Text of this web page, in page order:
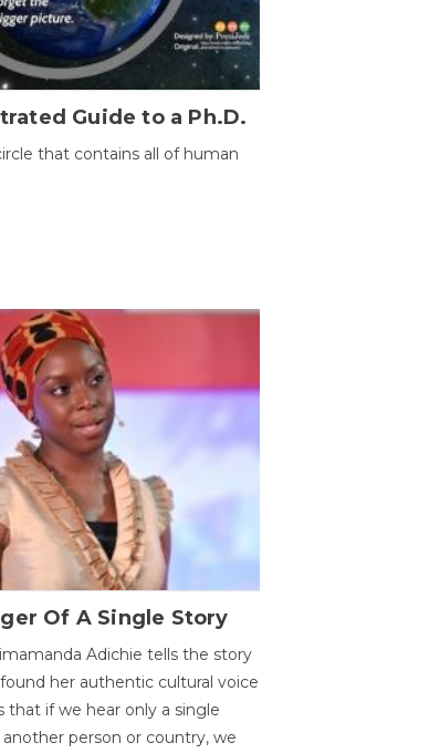
Guide to a Ph.D.
that contains all of human
Of A Single Story
Adichie tells the story
her authentic cultural voice
that if we hear only a single
person or country, we